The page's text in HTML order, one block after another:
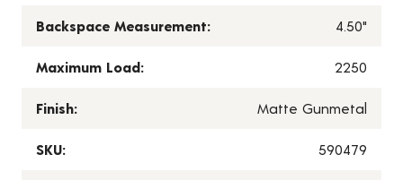
Backspace Measurement: 4.50"
Maximum Load: 2250
Finish: Matte Gunmetal
SKU: 590479